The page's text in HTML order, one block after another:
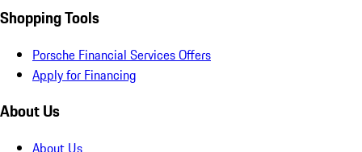
Shopping Tools
Porsche Financial Services Offers
Apply for Financing
About Us
About Us